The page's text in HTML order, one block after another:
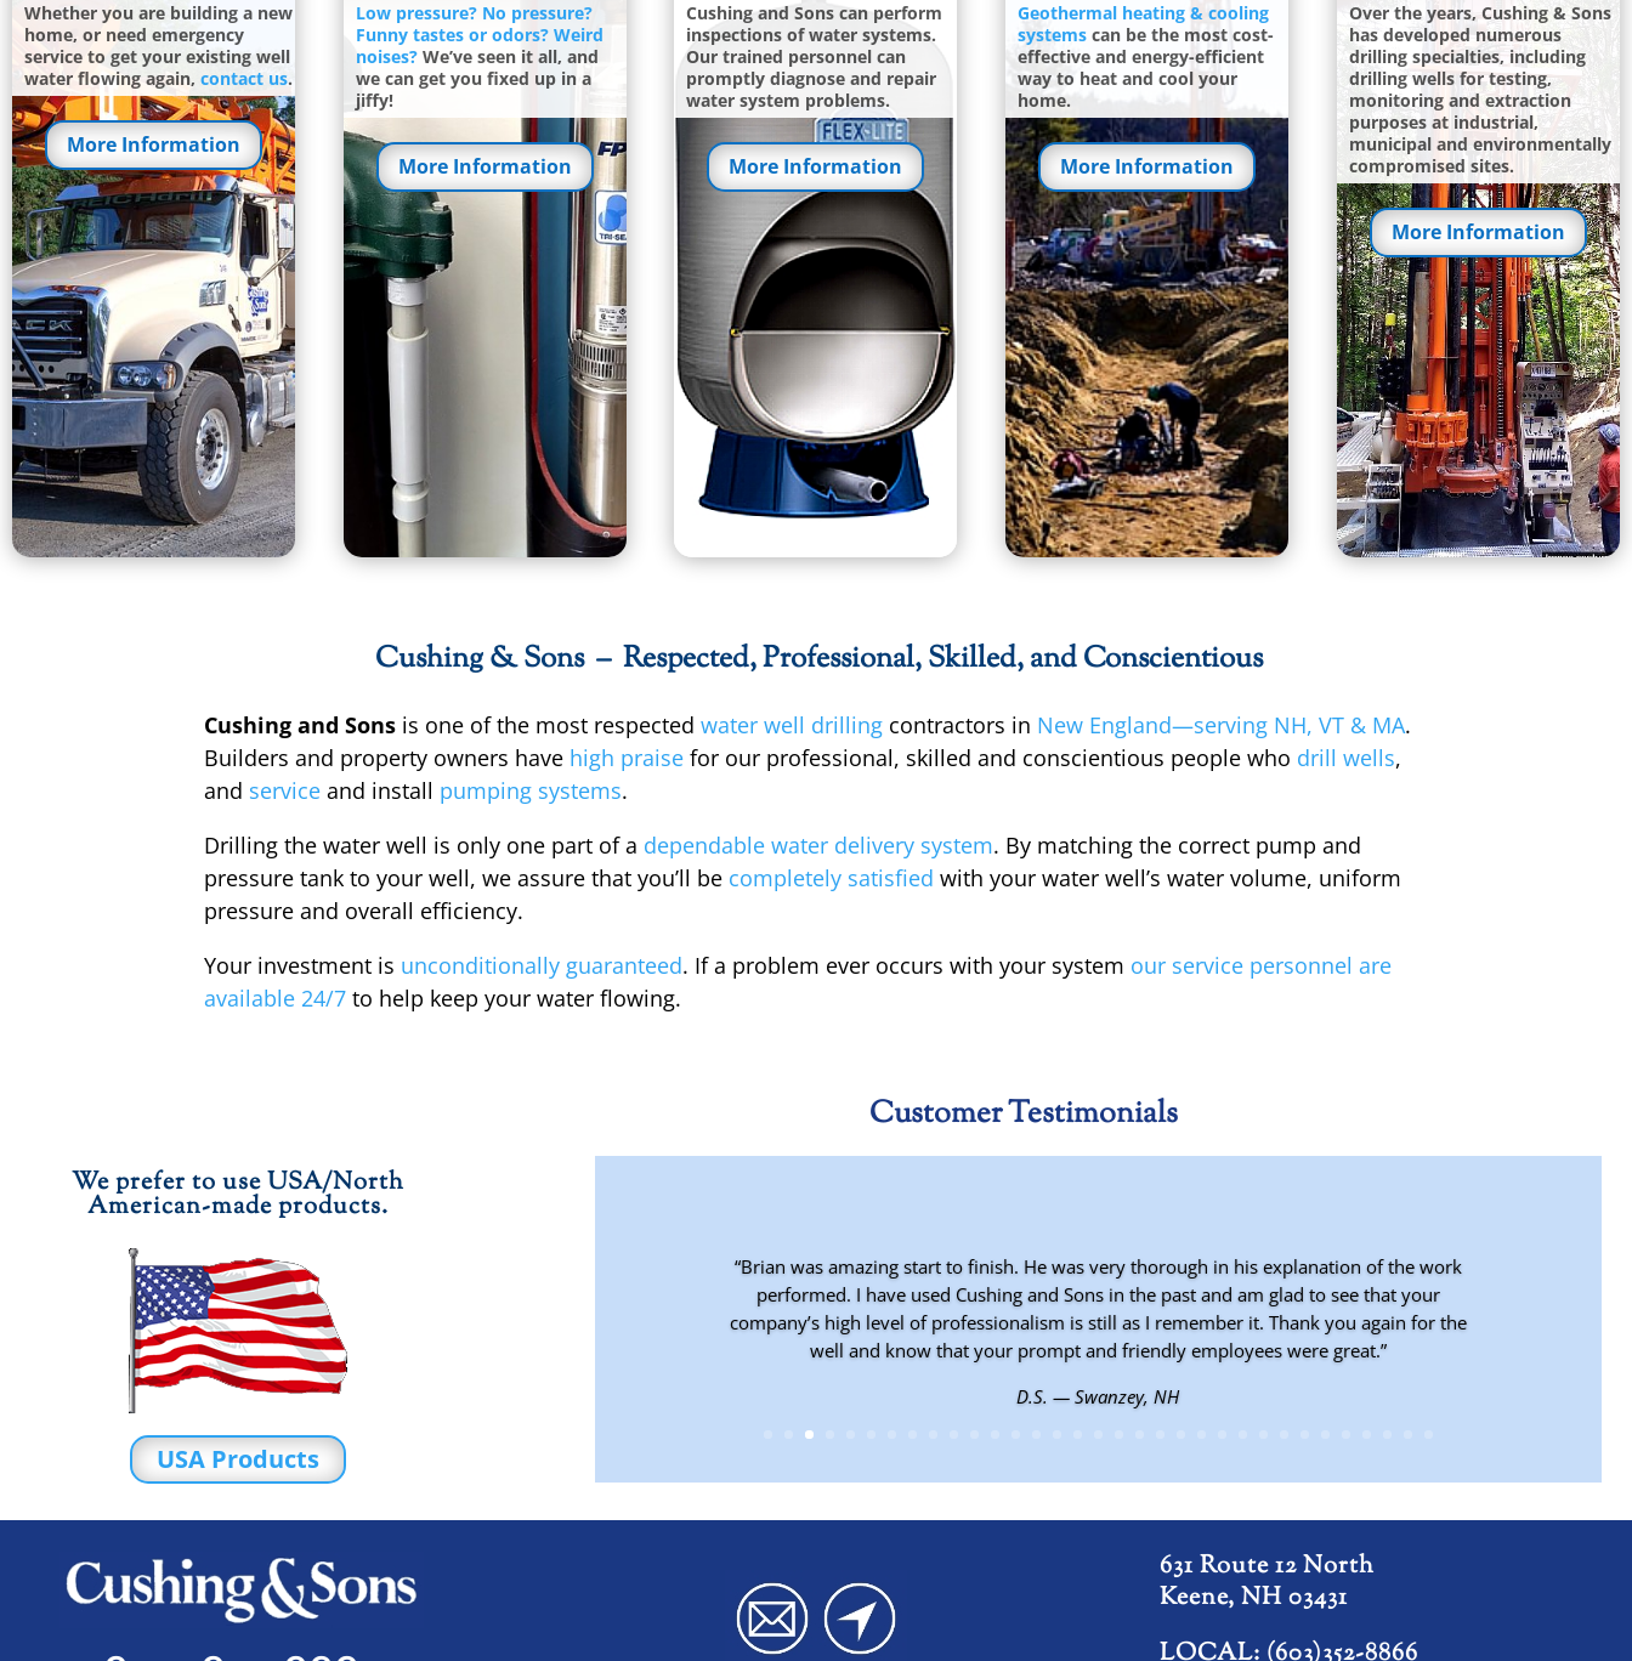
Whether you are building a new
home, or need emergency
service to get your existing well
water flowing again, contact us.
More Information
Low pressure? No pressure?
Funny tastes or odors? Weird
noises?We’ve seen it all, and
we can get you fixed up in a
jiffy!
More Information
Cushing and Sons can perform
inspections of water systems.
Our trained personnel can
promptly diagnose and repair
water system problems.
More Information
Geothermal heating & cooling
systems can be the most cost-
effective and energy-efficient
way to heat and cool your
home.
More Information
Over the years, Cushing & Sons
has developed numerous
drilling specialties, including
drilling wells for testing,
monitoring and extraction
purposes at industrial,
municipal and environmentally
compromised sites.
More Information
Cushing & Sons – Respected, Professional, Skilled, and Conscientious
Cushing and Sons is one of the most respected water well drilling contractors in New England—serving NH, VT & MA.
Builders and property owners have high praise for our professional, skilled and conscientious people who drill wells,
and service and install pumping systems.
Drilling the water well is only one part of a dependable water delivery system. By matching the correct pump and
pressure tank to your well, we assure that you’ll be completely satisfied with your water well’s water volume, uniform
pressure and overall efficiency.
Your investment is unconditionally guaranteed. If a problem ever occurs with your system our service personnel are
available 24/7 to help keep your water flowing.
Customer Testimonials
We prefer to use USA/North
American-made products.
USA Products
“Brian was amazing start to finish. He was very thorough in his explanation of the work
performed. I have used Cushing and Sons in the past and am glad to see that your
company’s high level of professionalism is still as I remember it. Thank you again for the
well and know that your prompt and friendly employees were great.”
D.S. — Swanzey, NH
C.B. — East Dover, VT
631 Route 12 North
Keene, NH 03431